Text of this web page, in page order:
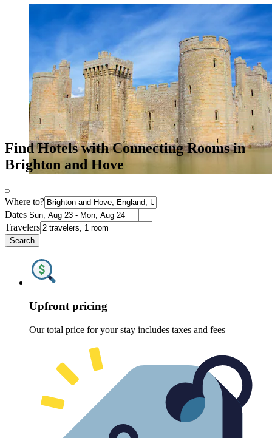
Find Hotels with Connecting Rooms in
Brighton and Hove
Where to?
Dates
Travelers
Search
Upfront pricing
Our total price for your stay includes taxes and fees